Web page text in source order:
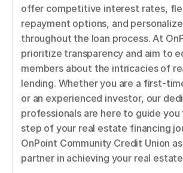
offer competitive interest rates,
repayment options, and
throughout the loan process. At
prioritize transparency and aim to
members about the intricacies of
lending. Whether you are a first-
or an experienced investor, our
professionals are here to guide
step of your real estate financing
OnPoint Community Credit Union
partner in achieving your real